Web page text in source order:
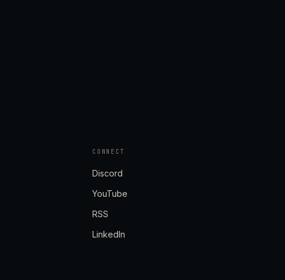
CONNECT
Discord
YouTube
RSS
LinkedIn